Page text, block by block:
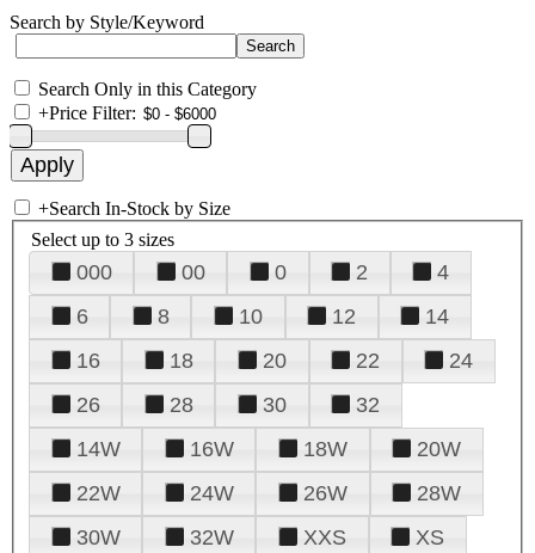
Search by Style/Keyword
Search Only in this Category
+Price Filter:
+Search In-Stock by Size
Select up to 3 sizes
000 00 0 2
4
6
8 10 12
14
16
18 20 22
24
26
28 30
32
14W
16W 18W
20W
22W
24W 26W
28W
30W
32W XXS
XS